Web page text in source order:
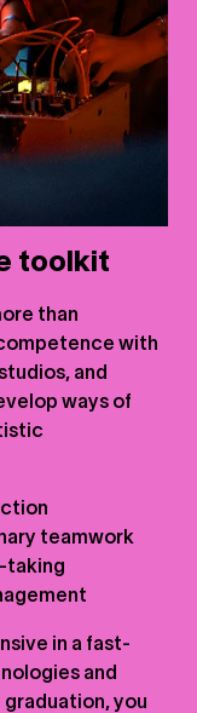
toolkit
than
with
and
ways of
teamwork
taking
in a fast-
and
you